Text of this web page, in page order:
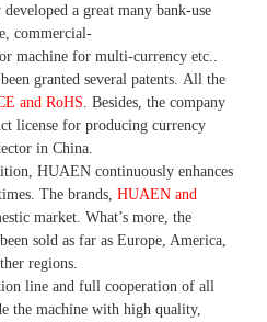
developed a great many bank-use
commercial-
machine for multi-currency etc.
granted several patents. All the
and RoHS . Besides, the company
license for producing currency
in China.
HUAEN continuously enhances
The brands, HUAEN and
market. What’s more, the
sold as far as Europe, America,
regions.
line and full cooperation of all
the machine with high quality,